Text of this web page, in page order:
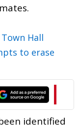
Hall
to erase
identified